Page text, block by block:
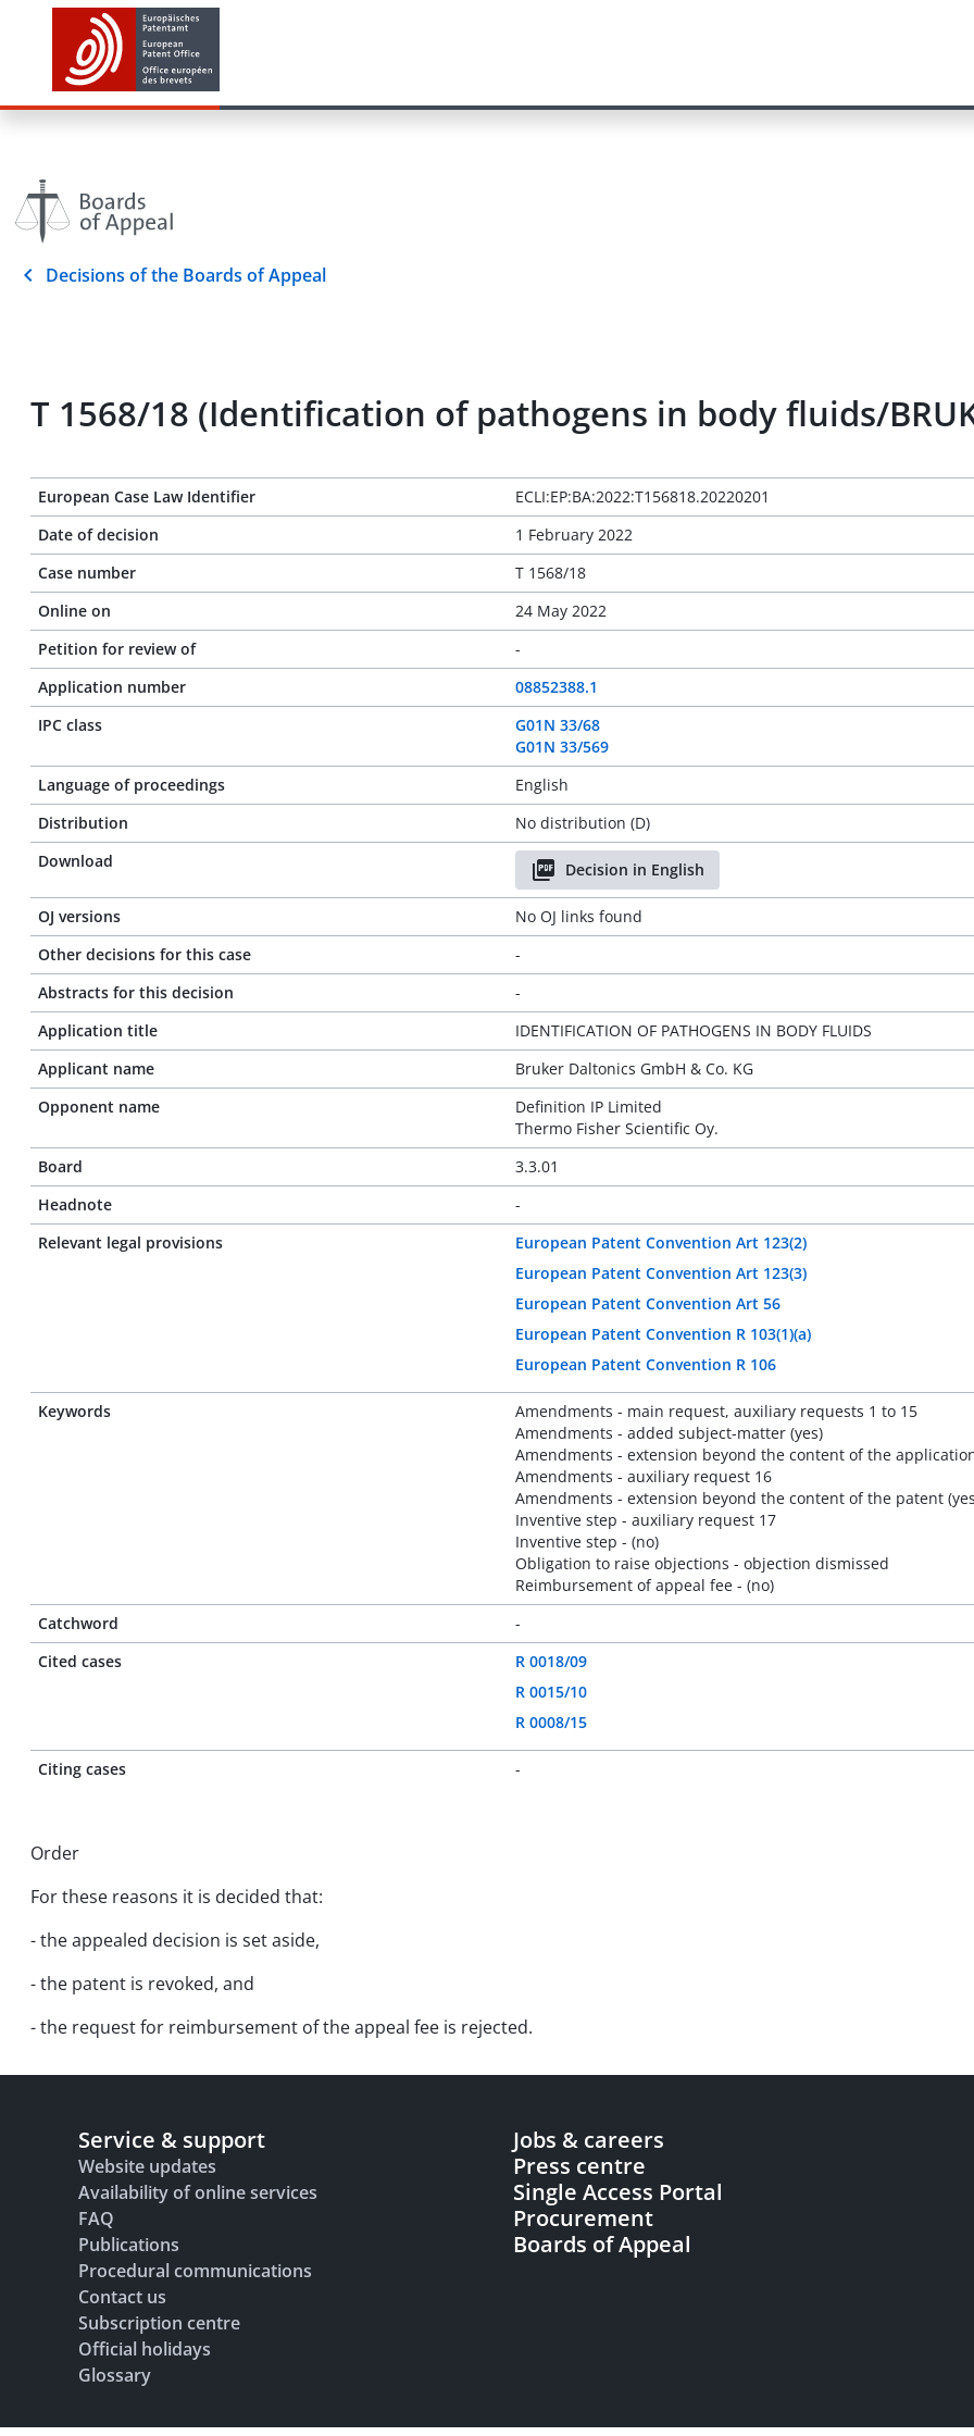
Decisions of the Boards of Appeal
T 1568/18 (Identification of pathogens in body fluids/
European Case Law Identifier
ECLI:EP:BA:2022:T156818.20220201
Date of decision
1 February 2022
Case number
T 1568/18
Online on
24 May 2022
Petition for review of
-
Application number
08852388.1
IPC class
G01N 33/68
G01N 33/569
Language of proceedings
English
Distribution
No distribution (D)
Download
Decision in English
OJ versions
No OJ links found
Other decisions for this case
-
Abstracts for this decision
-
Application title
IDENTIFICATION OF PATHOGENS IN BODY FLUIDS
Applicant name
Bruker Daltonics GmbH & Co. KG
Opponent name
Definition IP Limited
Thermo Fisher Scientific Oy.
Board
3.3.01
Headnote
-
Relevant legal provisions
European Patent Convention Art 123(2)
European Patent Convention Art 123(3)
European Patent Convention Art 56
European Patent Convention R 103(1)(a)
European Patent Convention R 106
Keywords
Amendments - main request, auxiliary requests 1 to 15
Amendments - added subject-matter (yes)
Amendments - extension beyond the content of the
Amendments - auxiliary request 16
Amendments - extension beyond the content of the patent
Inventive step - auxiliary request 17
Inventive step - (no)
Obligation to raise objections - objection dismissed
Reimbursement of appeal fee - (no)
Catchword
-
Cited cases
R 0018/09
R 0015/10
R 0008/15
Citing cases -
Order
For these reasons it is decided that:
- the appealed decision is set aside,
- the patent is revoked, and
- the request for reimbursement of the appeal fee is rejected.
Service & support
Website updates
Availability of online services
FAQ
Publications
Procedural communications
Contact us
Subscription centre
Official holidays
Glossary
Jobs & careers
Press centre
Single Access Portal
Procurement
Boards of Appeal